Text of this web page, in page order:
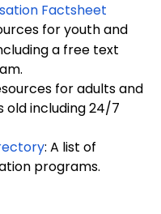
Factsheet
for youth and
a free text
for adults and
old including 24/7
: A list of
programs.